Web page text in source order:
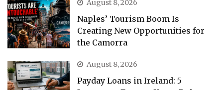
August 8, 2026
Naples’ Tourism Boom Is
Creating New Opportunities for
the Camorra
August 8, 2026
Payday Loans in Ireland: 5